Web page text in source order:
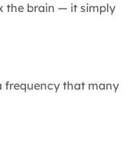
the brain — it simply
frequency that many